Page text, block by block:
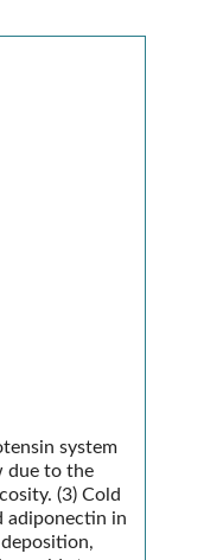
system
due to the
(3) Cold
adiponectin in